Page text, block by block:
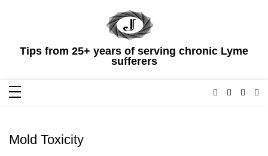
Tips from 25+ years of serving chronic Lyme
sufferers
Mold Toxicity